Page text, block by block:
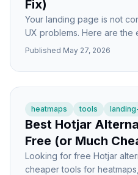
Fix)
Your landing page is not
UX problems. Here are the
check and exactly how to
Published May 27, 2026
heatmaps tools
Best Hotjar
Free (or Much
Looking for free Hotjar
cheaper tools for